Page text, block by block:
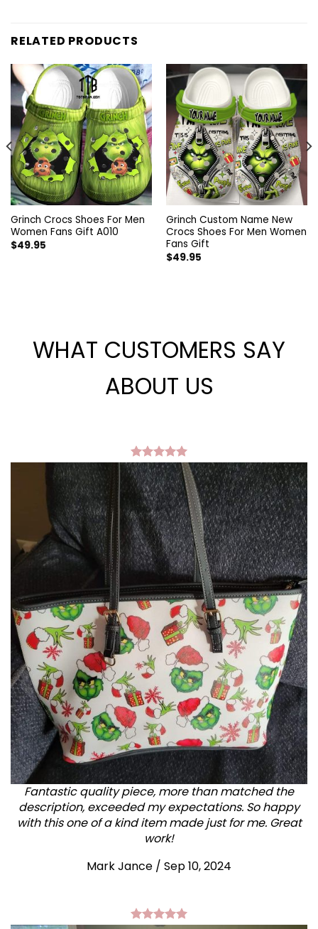
RELATED PRODUCTS
Grinch Crocs Shoes For Men
Women Fans Gift A010
$49.95
Grinch Custom Name New
Crocs Shoes For Men Women
Fans Gift
$49.95
WHAT CUSTOMERS SAY
ABOUT US
Fantastic quality piece, more than matched the
description, exceeded my expectations. So happy
with this one of a kind item made just for me. Great
work!
Mark Jance / Sep 10, 2024